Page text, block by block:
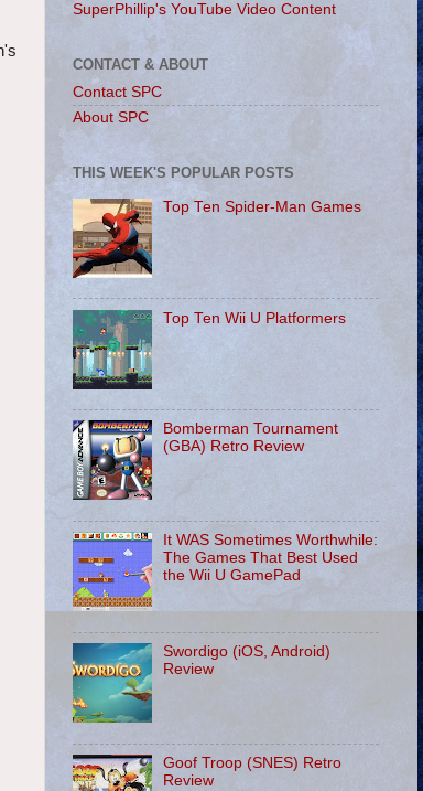
SuperPhillip's YouTube Video Content
CONTACT & ABOUT
Contact SPC
About SPC
THIS WEEK'S POPULAR POSTS
Top Ten Spider-Man Games
Top Ten Wii U Platformers
Bomberman Tournament
(GBA) Retro Review
It WAS Sometimes Worthwhile:
The Games That Best Used
the Wii U GamePad
Swordigo (iOS, Android)
Review
Goof Troop (SNES) Retro
Review